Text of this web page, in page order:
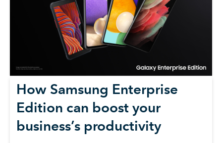
How Samsung Enterprise
Edition can boost your
business’s productivity